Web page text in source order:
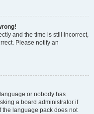
and the time is still incorrect,
Please notify an
or nobody has
a board administrator if
the language pack does not